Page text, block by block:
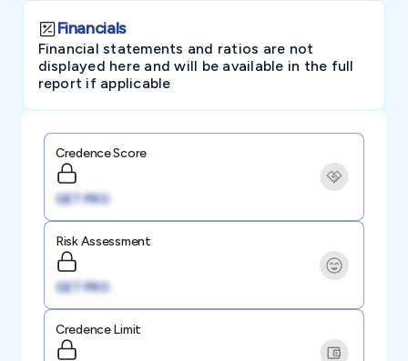
Financials
Financial statements and ratios are not
displayed here and will be available in the full
report if applicable
Credence Score
GET PRO
Risk Assessment
GET PRO
Credence Limit